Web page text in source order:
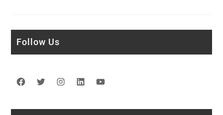
Follow Us
Facebook
TwitterInstagram
LinkedIn